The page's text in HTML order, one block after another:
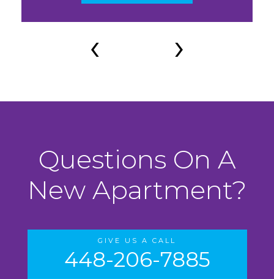
‹ ›
Questions On A
New Apartment?
GIVE US A CALL
448-206-7885